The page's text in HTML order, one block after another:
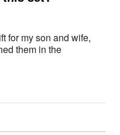
for my son and wife,